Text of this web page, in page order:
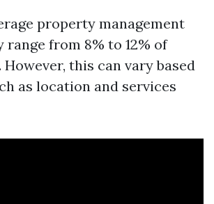
property management
range from 8% to 12% of
this can vary based
as location and services